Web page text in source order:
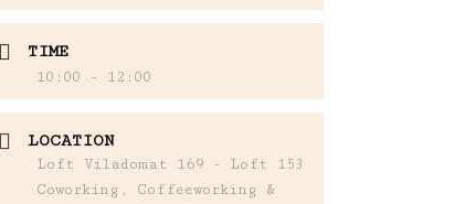
TIME
10:00 - 12:00
LOCATION
Loft Viladomat 169 - Loft 153
Coworking, Coffeeworking &